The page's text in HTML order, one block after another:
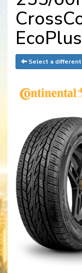
EcoPlus
Select a